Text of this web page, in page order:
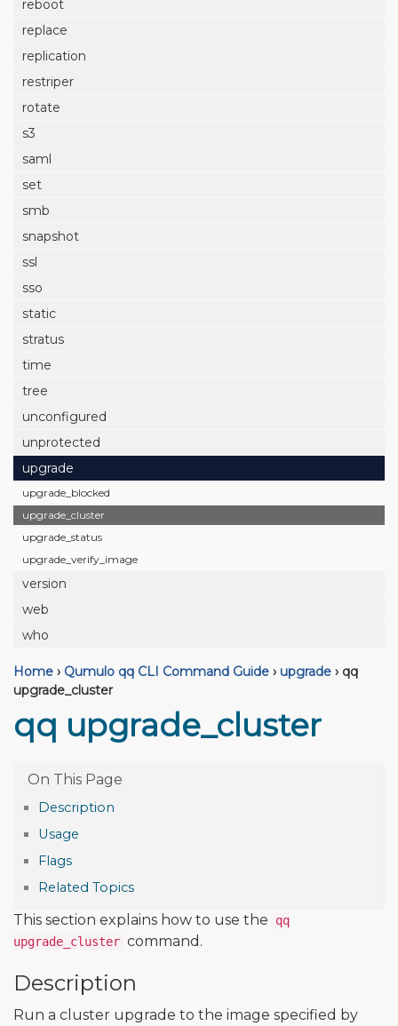
reboot
replace
replication
restriper
rotate
s3
saml
set
smb
snapshot
ssl
sso
static
stratus
time
tree
unconfigured
unprotected
upgrade
upgrade_blocked
upgrade_cluster
upgrade_status
upgrade_verify_image
version
web
who
Home › Qumulo qq CLI Command Guide › upgrade › qq
upgrade_cluster
qq upgrade_cluster
Description
Usage
Flags
Related Topics
This section explains how to use the
qq
upgrade_cluster command.
Description
Run a cluster upgrade to the image specified by